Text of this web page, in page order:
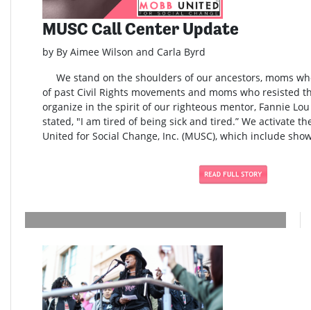
MUSC Call Center Update
by By Aimee Wilson and Carla Byrd
We stand on the shoulders of our ancestors, moms
of past Civil Rights movements and moms who resisted
organize in the spirit of our righteous mentor, Fannie
stated, "I am tired of being sick and tired.” We activate
United for Social Change, Inc. (MUSC), which include